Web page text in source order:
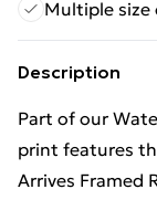
Multiple size
Description
Part of our
print features
Arrives Framed